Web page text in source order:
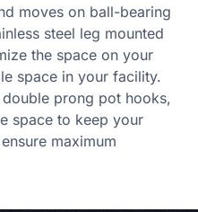
moves on ball-bearing
steel leg mounted
the space on your
space in your facility.
prong pot hooks,
space to keep your
maximum